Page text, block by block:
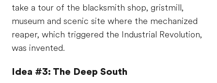
take a tour of the blacksmith shop, gristmill,
museum and scenic site where the mechanized
reaper, which triggered the Industrial Revolution,
was invented.
Idea #3: The Deep South